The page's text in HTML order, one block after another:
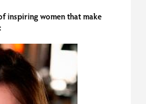
inspiring women that make